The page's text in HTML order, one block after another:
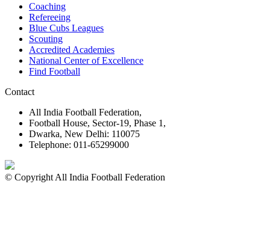
Coaching
Refereeing
Blue Cubs Leagues
Scouting
Accredited Academies
National Center of Excellence
Find Football
Contact
All India Football Federation,
Football House, Sector-19, Phase 1,
Dwarka, New Delhi: 110075
Telephone: 011-65299000
© Copyright All India Football Federation